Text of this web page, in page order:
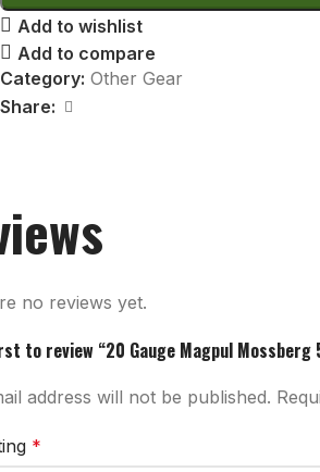
Add to wishlist
Add to compare
Category: Other Gear
Share:
no reviews yet.
to review “20 Gauge Magpul
address will not be published.
*